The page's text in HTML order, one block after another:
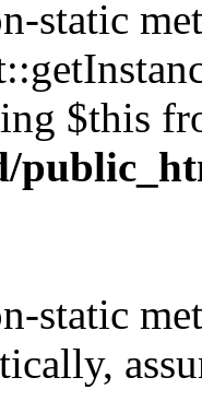
static
$this
static